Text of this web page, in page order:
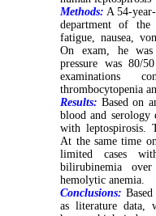
Methods: A 54-
department of the
fatigue, nausea,
On exam, he
pressure was 80/
examinations
thrombocytopenia
Results: Based on
blood and serology
with leptospirosis.
At the same time
limited cases
bilirubinemia
hemolytic anemia.
Conclusions:
as literature data,